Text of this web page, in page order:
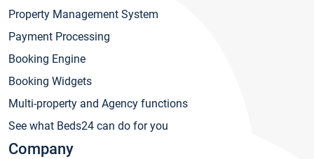
Property Management System
Payment Processing
Booking Engine
Booking Widgets
Multi-property and Agency functions
See what Beds24 can do for you
Company